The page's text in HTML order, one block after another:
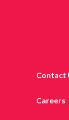
Contact
Careers